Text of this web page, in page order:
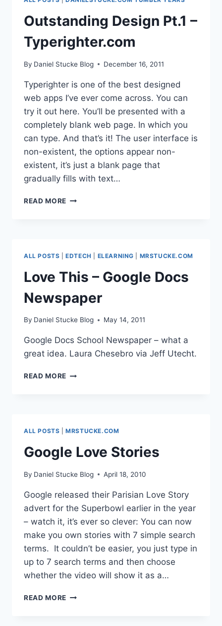
Outstanding Design Pt.1 –
Typerighter.com
By Daniel Stucke Blog December 16, 2011
Typerighter is one of the best designed
web apps I’ve ever come across. You can
try it out here. You’ll be presented with a
completely blank web page. In which you
can type. And that’s it! The user interface is
non-existent, the options appear non-
existent, it’s just a blank page that
gradually fills with text…
READ MORE OUTSTANDING
ALL POSTS |EDTECH ELEARNING MRSTUCKE.COM
Love This – Google Docs
Newspaper
By Daniel Stucke Blog May 14, 2011
Google Docs School Newspaper – what a
great idea. Laura Chesebro via Jeff Utecht.
READ MORE LOVE
ALL POSTS |MRSTUCKE.COM
Google Love Stories
By Daniel Stucke Blog April 18, 2010
Google released their Parisian Love Story
advert for the Superbowl earlier in the year
– watch it, it’s ever so clever: You can now
make you own stories with 7 simple search
terms. It couldn’t be easier, you just type in
up to 7 search terms and then choose
whether the video will show it as a…
READ MORE GOOGLE